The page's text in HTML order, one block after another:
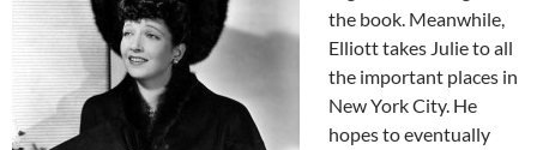
the book. Meanwhile,
Elliott takes Julie to all
the important places in
New York City. He
hopes to eventually